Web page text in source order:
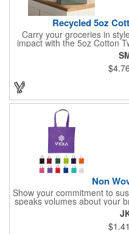
Recycled 5oz
Carry your groceries in
impact with the 5oz Cotton
from 70%-80% recycled
this tote is kind to the
goes to environmental
1% For The Planet. The
covered bottom board,
Non
Show your commitment to
speaks volumes about your
GSM non-woven
recycled content, this
environmental